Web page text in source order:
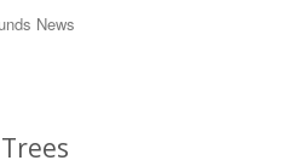
News